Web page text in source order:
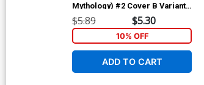
Mythology) #2 Cover B Variant
Bill Galvan Giant Cover
$5.89 $5.30
10% OFF
ADD TO CART